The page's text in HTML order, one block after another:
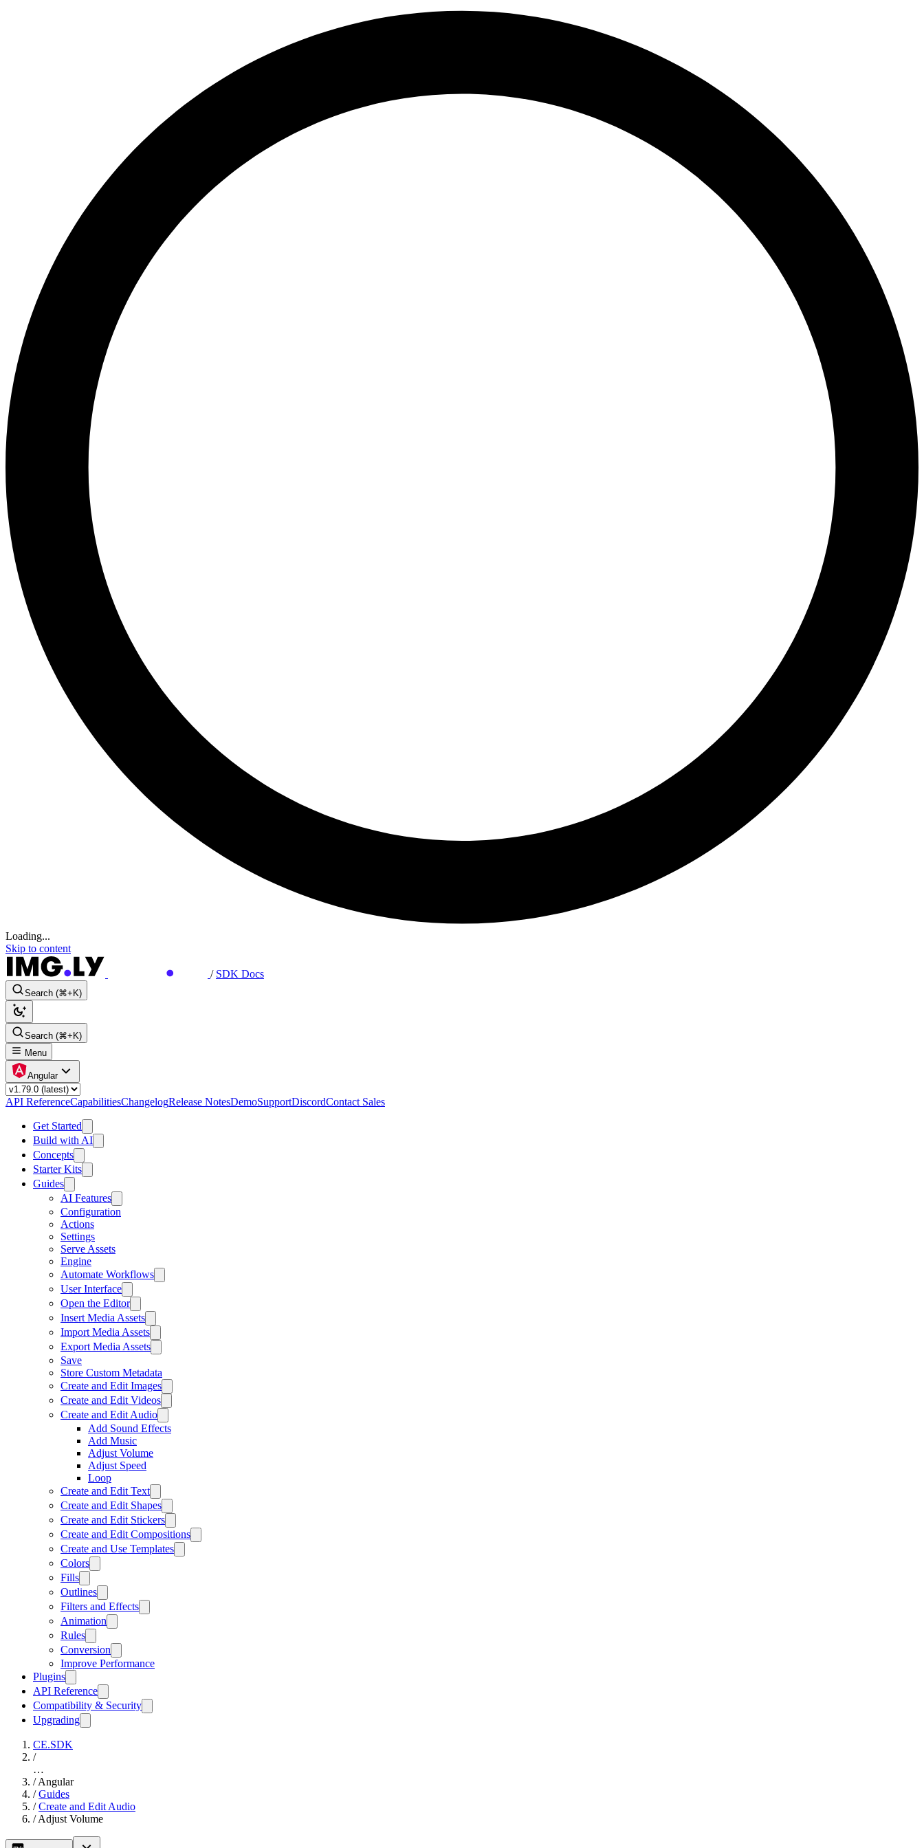
Loading...
Skip to content
/ SDK Docs
Search (⌘+K)
Search (⌘+K)
Menu
Angular
API ReferenceCapabilitiesChangelogRelease NotesDemoSupportDiscordContact Sales
Get Started
Build with AI
Concepts
Starter Kits
Guides
AI Features
Configuration
Actions
Settings
Serve Assets
Engine
Automate Workflows
User Interface
Open the Editor
Insert Media Assets
Import Media Assets
Export Media Assets
Save
Store Custom Metadata
Create and Edit Images
Create and Edit Videos
Create and Edit Audio
Add Sound Effects
Add Music
Adjust Volume
Adjust Speed
Loop
Create and Edit Text
Create and Edit Shapes
Create and Edit Stickers
Create and Edit Compositions
Create and Use Templates
Colors
Fills
Outlines
Filters and Effects
Animation
Rules
Conversion
Improve Performance
Plugins
API Reference
Compatibility & Security
Upgrading
CE.SDK
/
…
/ Angular
/ Guides
/ Create and Edit Audio
/ Adjust Volume